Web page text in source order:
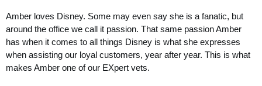
Amber loves Disney. Some may even say she is a fanatic, but
around the office we call it passion. That same passion Amber
has when it comes to all things Disney is what she expresses
when assisting our loyal customers, year after year. This is what
makes Amber one of our EXpert vets.